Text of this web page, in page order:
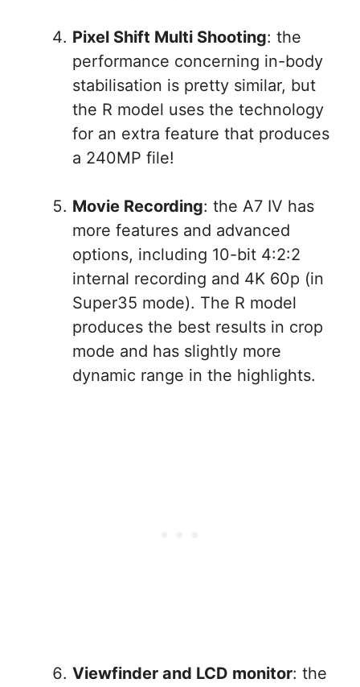
Pixel Shift Multi Shooting: the
performance concerning in-body
stabilisation is pretty similar, but
the R model uses the technology
for an extra feature that produces
a 240MP file!
Movie Recording: the A7 IV has
more features and advanced
options, including 10-bit 4:2:2
internal recording and 4K 60p (in
Super35 mode). The R model
produces the best results in crop
mode and has slightly more
dynamic range in the highlights.
Viewfinder and LCD monitor: the